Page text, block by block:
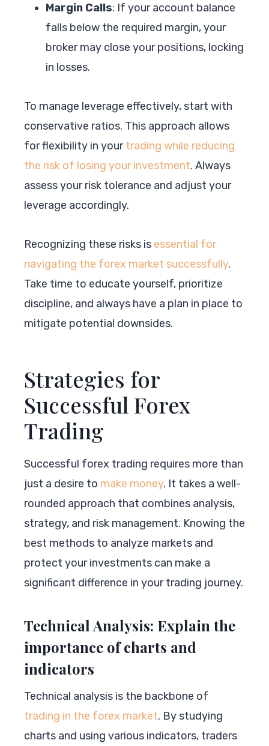
Margin Calls: If your account balance
falls below the required margin, your
broker may close your positions, locking
in losses.
To manage leverage effectively, start with
conservative ratios. This approach allows
for flexibility in yourtrading while reducing
the risk of losing your investment. Always
assess your risk tolerance and adjust your
leverage accordingly.
Recognizing these risks is essential for
navigating the forex market successfully.
Take time to educate yourself, prioritize
discipline, and always have a plan in place to
mitigate potential downsides.
Strategies for
Successful Forex
Trading
Successful forex trading requires more than
just a desire to make money. It takes a well-
rounded approach that combines analysis,
strategy, and risk management. Knowing the
best methods to analyze markets and
protect your investments can make a
significant difference in your trading journey.
Technical Analysis: Explain the
importance of charts and
indicators
Technical analysis is the backbone of
trading in the forex market. By studying
charts and using various indicators, traders